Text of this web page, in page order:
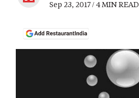
Sep 23, 2017 / 4 MIN READ